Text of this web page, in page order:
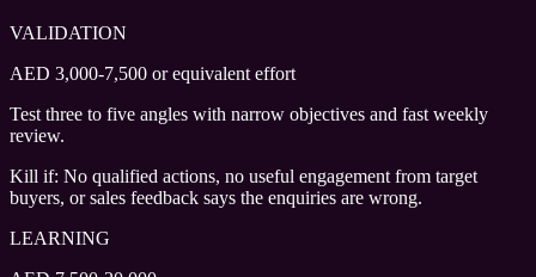
VALIDATION
AED 3,000-7,500 or equivalent effort
Test three to five angles with narrow objectives and fast weekly
review.
Kill if: No qualified actions, no useful engagement from target
buyers, or sales feedback says the enquiries are wrong.
LEARNING